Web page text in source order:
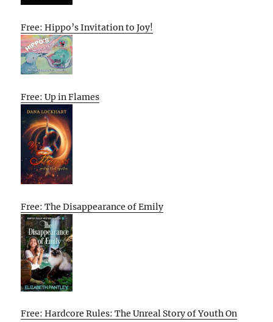
Free: Hippo’s Invitation to Joy!
Free: Up in Flames
Free: The Disappearance of Emily
Free: Hardcore Rules: The Unreal Story of Youth On